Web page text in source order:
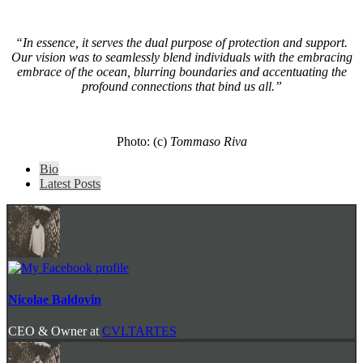
“In essence, it serves the dual purpose of protection and support.
Our vision was to seamlessly blend individuals with the embracing
embrace of the ocean, blurring boundaries and accentuating the
profound connections that bind us all.”
Photo: (c) Tommaso Riva
following
tabs
change
content
below.
Bio
Latest Posts
Nicolae Baldovin
CEO & OwneratCVLTARTES